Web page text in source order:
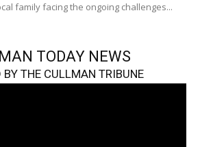
family facing the ongoing challenges...
TODAY NEWS
BY THE CULLMAN TRIBUNE